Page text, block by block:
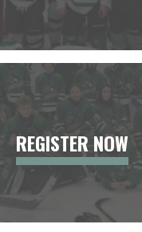
REGISTER NOW